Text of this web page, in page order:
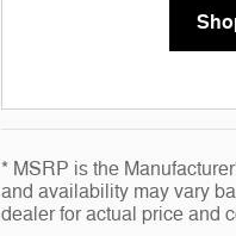
* MSRP is the
and availability may vary
dealer for actual price and